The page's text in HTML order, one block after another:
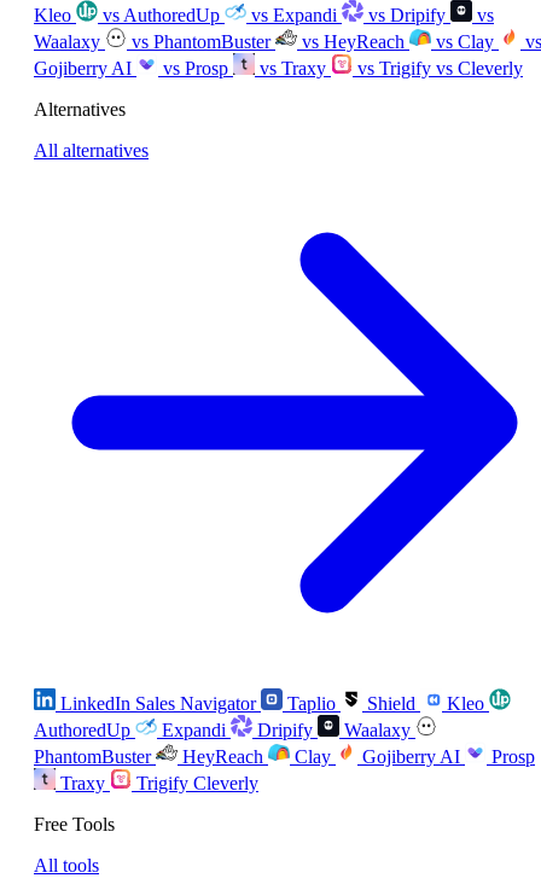
Kleo
vs AuthoredUp vs Expandi vs Dripify
vs
Waalaxy
vs PhantomBuster vs HeyReach vs Clay
vs
Gojiberry AI
vs Prosp vs Traxy vs Trigify vs Cleverly
Alternatives
All alternatives
LinkedIn Sales Navigator Taplio Shield
Kleo
AuthoredUp
Expandi Dripify
Waalaxy
PhantomBuster
HeyReach Clay Gojiberry AI
Prosp
Traxy
Trigify Cleverly
Free Tools
All tools